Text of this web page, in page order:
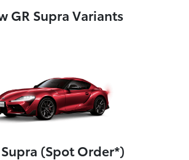
GR Supra Variants
Supra (Spot Order*)